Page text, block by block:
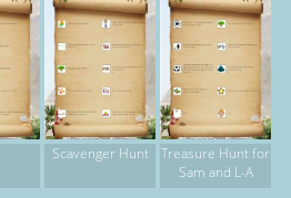
Scavenger Hunt
Treasure Hunt for
Sam and L-A